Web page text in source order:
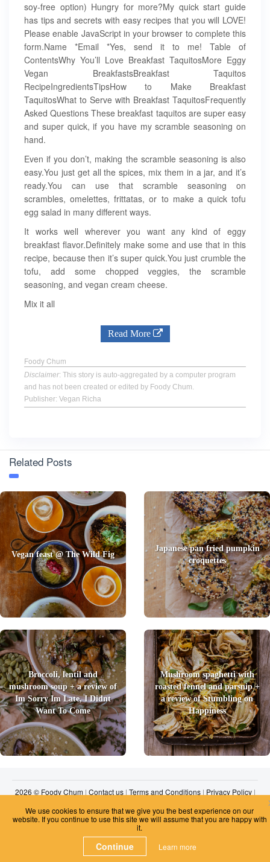
soy-free option) Hungry for more?My quick start guide
has tips and secrets with easy recipes that you will LOVE!
Please enable JavaScript in your browser to complete this
form.Name *Email *Yes, send it to me! Table of
ContentsWhy You’ll Love Breakfast TaquitosMore Eggy
Vegan BreakfastsBreakfast Taquitos
RecipeIngredientsTipsHow to Make Breakfast
TaquitosWhat to Serve with Breakfast TaquitosFrequently
Asked Questions These breakfast taquitos are super easy
and super quick, if you have my scramble seasoning on
hand.
Even if you don’t, making the scramble seasoning is also
easy.You just get all the spices, mix them in a jar, and it’s
ready.You can use that scramble seasoning on
scrambles, omelettes, frittatas, or to make a quick tofu
egg salad in many different ways.
It works well wherever you want any kind of eggy
breakfast flavor.Definitely make some and use that in this
recipe, because then it’s super quick.You just crumble the
tofu, add some chopped veggies, the scramble
seasoning, and vegan cream cheese.
Mix it all
Read More
Foody Chum
Disclaimer: This story is auto-aggregated by a computer program
and has not been created or edited by Foody Chum.
Publisher: Vegan Richa
Related Posts
Vegan feast @ The Wild Fig
Japanese pan fried pumpkin
croquettes
Broccoli, lentil and
mushroom soup + a review of
Im Sorry Im Late, I Didnt
Want To Come
Mushroom spaghetti with
roasted fennel and parsnip +
a review of Stumbling on
Happiness
2026 © Foody Chum| Contact us| Terms and Conditions| Privacy Policy|
We use cookies to ensure that we give you the best experience on our
website. If you continue to use this site we will assume that you are happy with
it.
Continue Learn more